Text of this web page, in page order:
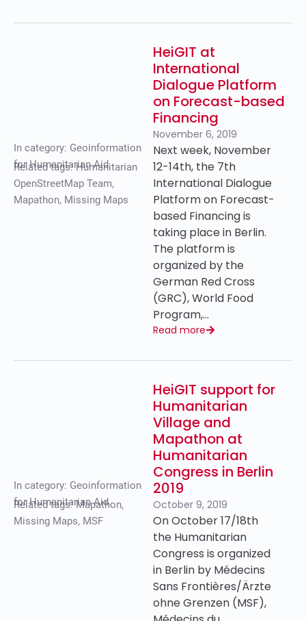
In category: Geoinformation
for Humanitarian Aid
Related tags:Humanitarian
OpenStreetMap Team,
Mapathon, Missing Maps
HeiGIT at
International
Dialogue Platform
on Forecast-based
Financing
November 6, 2019
Next week, November
12-14th, the 7th
International Dialogue
Platform on Forecast-
based Financing is
taking place in Berlin.
The platform is
organized by the
German Red Cross
(GRC), World Food
Program,…
Read more
In category: Geoinformation
for Humanitarian Aid
Related tags:Mapathon,
Missing Maps, MSF
HeiGIT support for
Humanitarian
Village and
Mapathon at
Humanitarian
Congress in Berlin
2019
October 9, 2019
On October 17/18th
the Humanitarian
Congress is organized
in Berlin by Médecins
Sans Frontières/Ärzte
ohne Grenzen (MSF),